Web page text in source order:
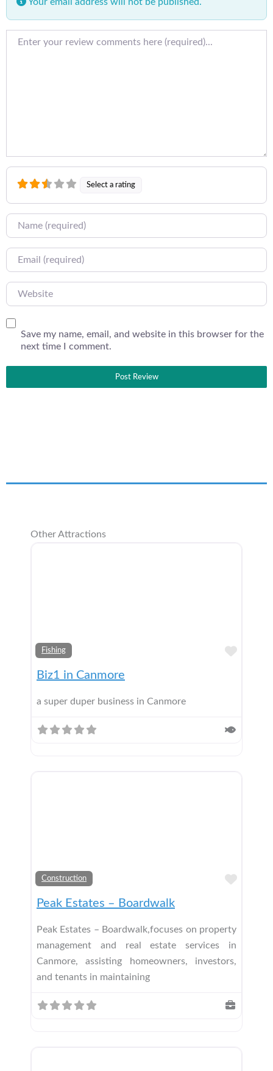
Select a rating
Name
Email
Website
Save my name, email, and website in this browser for the
next time I comment.
Other Attractions
Fishing
Biz1 in Canmore
a super duper business in Canmore
Construction
Peak Estates – Boardwalk
Peak Estates – Boardwalk,focuses on property
management and real estate services in
Canmore, assisting homeowners, investors,
and tenants in maintaining